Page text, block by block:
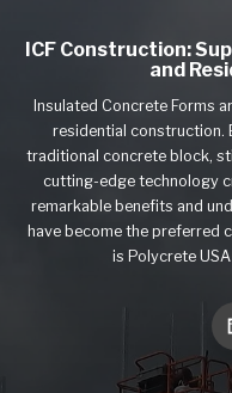
ICF Construction:
and
Insulated Concrete Forms
residential construction.
traditional concrete block,
cutting-edge technology
remarkable benefits and
have become the preferred
is Polycrete